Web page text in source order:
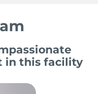
in this facility